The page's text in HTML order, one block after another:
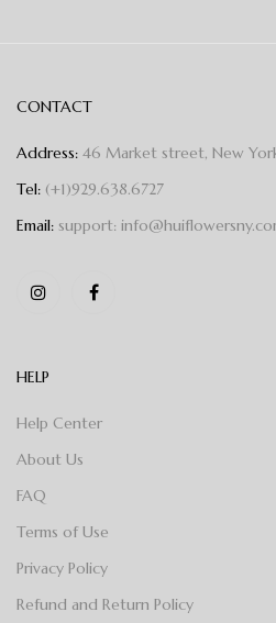
CONTACT
Address: 46 Market street, New
Tel: (+1)929.638.6727
Email: support:
HELP
Help Center
About Us
FAQ
Terms of Use
Privacy Policy
Refund and Return Policy